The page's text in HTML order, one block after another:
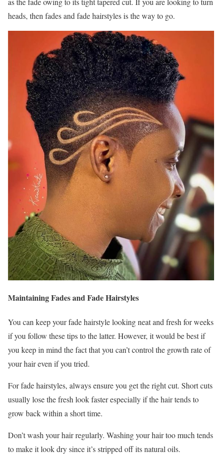
heads, then fades and fade hairstyles is the way to go.
Maintaining Fades and Fade Hairstyles
You can keep your fade hairstyle looking neat and fresh for weeks
if you follow these tips to the latter. However, it would be best if
you keep in mind the fact that you can’t control the growth rate of
your hair even if you tried.
For fade hairstyles, always ensure you get the right cut. Short cuts
usually lose the fresh look faster especially if the hair tends to
grow back within a short time.
Don’t wash your hair regularly. Washing your hair too much tends
to make it look dry since it’s stripped off its natural oils.